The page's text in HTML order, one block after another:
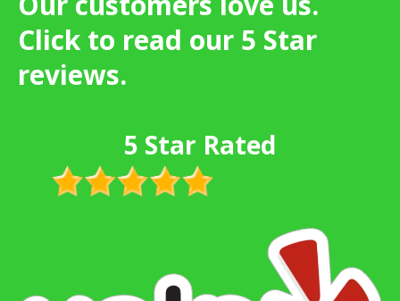
Click to read our 5 Star
reviews.
5 Star Rated